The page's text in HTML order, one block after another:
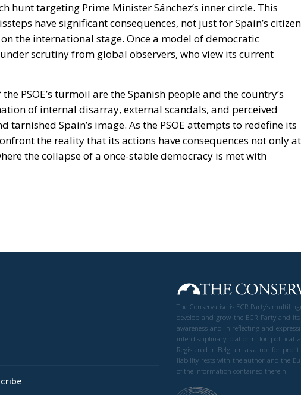
hunt targeting Prime Minister Sánchez’s inner circle. This
have significant consequences, not just for Spain’s
the international stage. Once a model of democratic
scrutiny from global observers, who view its current
PSOE’s turmoil are the Spanish people and the country’s
of internal disarray, external scandals, and perceived
Spain’s image. As the PSOE attempts to redefine its
the reality that its actions have consequences not only at
the collapse of a once-stable democracy is met with
The Conservative is ECR Party’s
develop and grow the ECR Party and
awareness and in reflecting and
interdisciplinary platform for political
Registered in Belgium as a not-for-
liability rests with the author and the
of the information contained therein.